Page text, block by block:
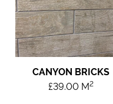
CANYON BRICKS
£39.00 M2